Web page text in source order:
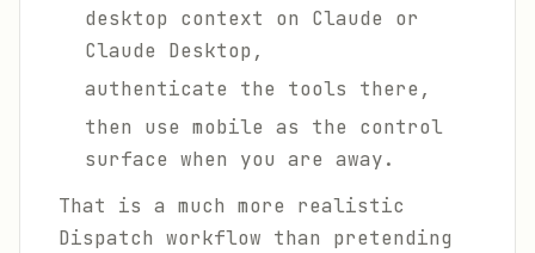
desktop context on Claude or
Claude Desktop,
authenticate the tools there,
then use mobile as the control
surface when you are away.
That is a much more realistic
Dispatch workflow than pretending